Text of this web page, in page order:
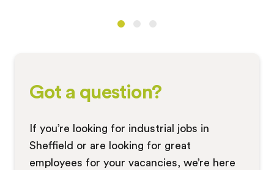
Got a question?
If you’re looking for industrial jobs in
Sheffield or are looking for great
employees for your vacancies, we’re here